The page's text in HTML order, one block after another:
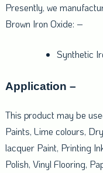
Presently, we
Brown Iron Oxide: –
Synthetic
Application –
This product may be
Paints, Lime colours,
lacquer Paint, Printing
Polish, Vinyl Flooring,